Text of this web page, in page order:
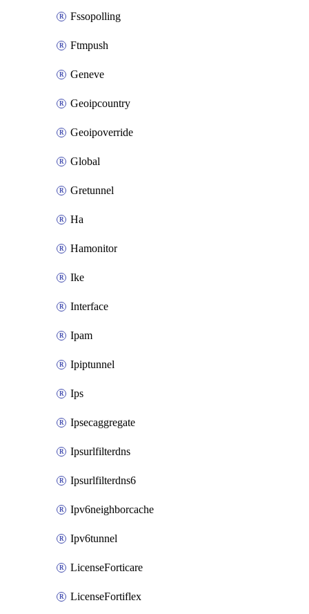
Fssopolling
Ftmpush
Geneve
Geoipcountry
Geoipoverride
Global
Gretunnel
Ha
Hamonitor
Ike
Interface
Ipam
Ipiptunnel
Ips
Ipsecaggregate
Ipsurlfilterdns
Ipsurlfilterdns6
Ipv6neighborcache
Ipv6tunnel
LicenseForticare
LicenseFortiflex